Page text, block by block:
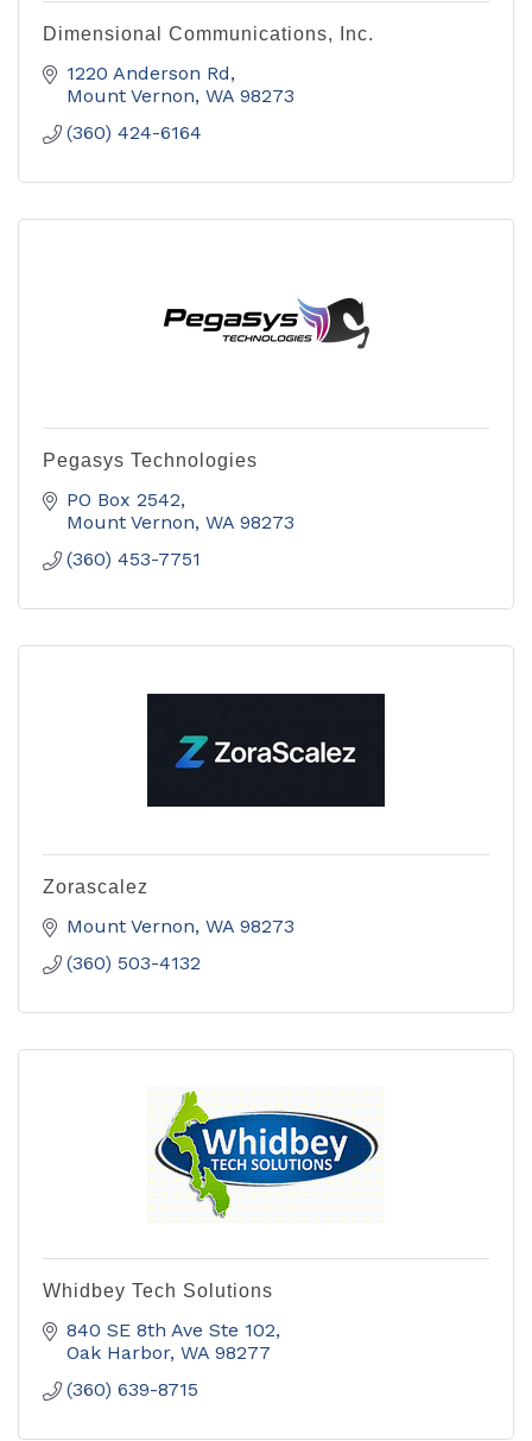
Dimensional Communications, Inc.
1220 Anderson Rd
Mount Vernon WA 98273
(360) 424-6164
Pegasys Technologies
PO Box 2542
Mount Vernon WA 98273
(360) 453-7751
Zorascalez
Mount Vernon WA 98273
(360) 503-4132
Whidbey Tech Solutions
840 SE 8th Ave Ste 102
Oak Harbor WA 98277
(360) 639-8715